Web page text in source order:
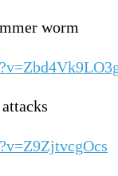
worm